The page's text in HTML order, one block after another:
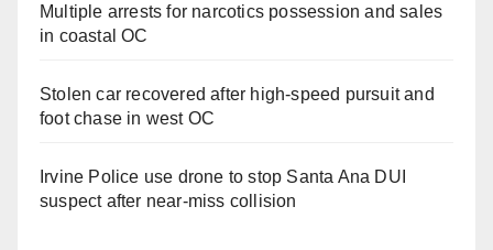
Multiple arrests for narcotics possession and sales
in coastal OC
Stolen car recovered after high-speed pursuit and
foot chase in west OC
Irvine Police use drone to stop Santa Ana DUI
suspect after near-miss collision